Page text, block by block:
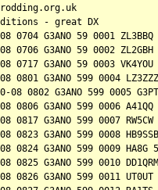
- great DX
0704 G3ANO 59 0001
0706 G3ANO 59 0002
0717 G3ANO 59 0003
0801 G3ANO 599 0004
08 0802 G3ANO 599 0005
0806 G3ANO 599 0006
0817 G3ANO 599 0007
0823 G3ANO 599 0008
0824 G3ANO 599 0009 HA8G
0825 G3ANO 599 0010
0826 G3ANO 599 0011